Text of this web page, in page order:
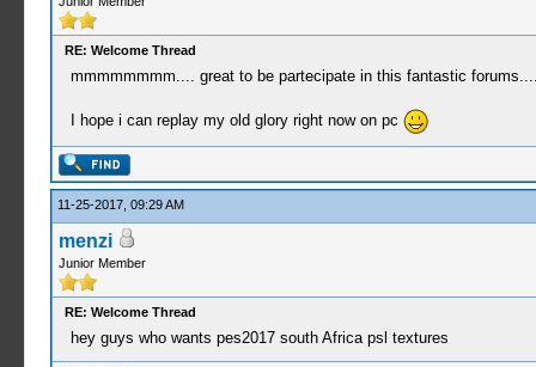
RE: Welcome Thread
mmmmmmmm.... great to be partecipate in this fantastic
I hope i can replay my old glory right now on pc
11-25-2017, 09:29 AM
menzi
Junior Member
RE: Welcome Thread
hey guys who wants pes2017 south Africa psl textures